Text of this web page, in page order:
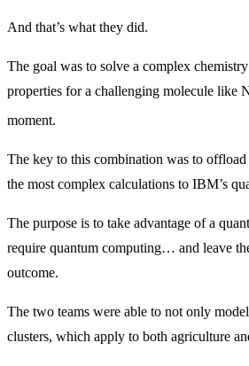
And that’s what they did.
The goal was to solve a complex
properties for a challenging molecule like
moment.
The key to this combination was to
the most complex calculations to IBM’s
The purpose is to take advantage of a
require quantum computing… and leave
outcome.
The two teams were able to not only
clusters, which apply to both agriculture